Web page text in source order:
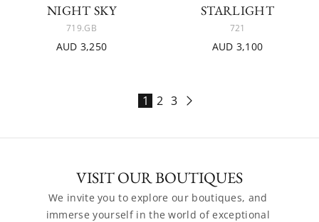
NIGHT SKY
719.GB
AUD 3,250
STARLIGHT
721
AUD 3,100
1 2 3
VISIT OUR BOUTIQUES
We invite you to explore our boutiques, and
immerse yourself in the world of exceptional